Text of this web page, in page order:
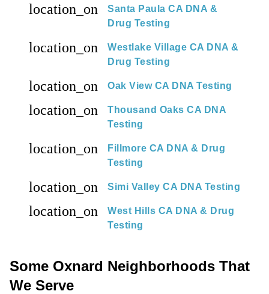
location_on
Santa Paula CA DNA &
Drug Testing
location_on
Westlake Village CA DNA &
Drug Testing
location_on Oak View CA DNA Testing
location_on
Thousand Oaks CA DNA
Testing
location_on
Fillmore CA DNA & Drug
Testing
location_on Simi Valley CA DNA Testing
location_on
West Hills CA DNA & Drug
Testing
Some Oxnard Neighborhoods That
We Serve